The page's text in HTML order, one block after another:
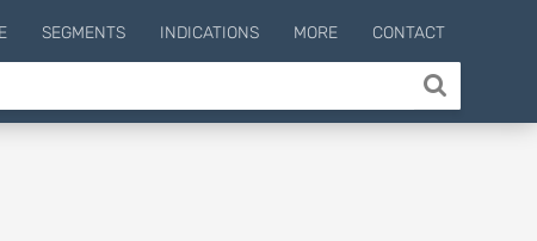
SEGMENTS INDICATIONS MORE CONTACT